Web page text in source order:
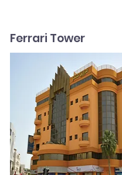
Ferrari Tower